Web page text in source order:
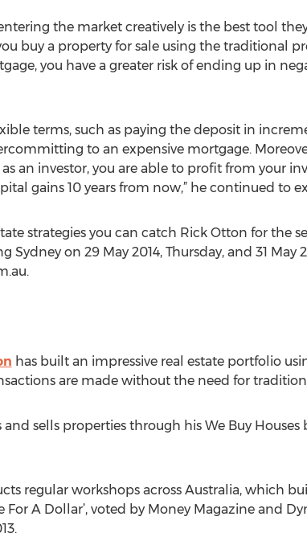
the market creatively is the best tool
buy a property for sale using the traditional
you have a greater risk of ending up in
terms, such as paying the deposit in
to an expensive mortgage.
an investor, you are able to profit from your
gains 10 years from now,” he continued to
strategies you can catch Rick Otton for the
on 29 May 2014, Thursday, and 31 May
has built an impressive real estate portfolio
are made without the need for
sells properties through his We Buy Houses
regular workshops across Australia, which
For A Dollar’, voted by Money Magazine and